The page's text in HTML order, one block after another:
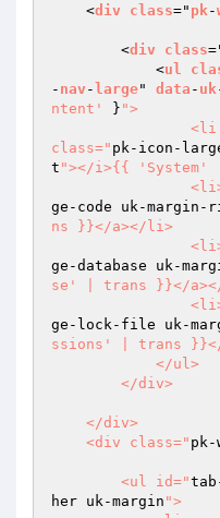
    <
div class=" pk-
        <
div class
            <
ul
- nav - large" data - uk
ntent'
} ">
class=" pk-icon-
t "></i>{{
ge-code uk-margin-
ns }}</a></li>
ge-database uk-
se' | trans }}</
ge-lock-file uk-
ssions' | trans
    <div class="
        <ul id="
her uk-margin ">